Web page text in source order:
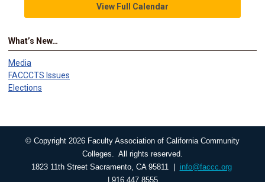
View Full Calendar
What’s New…
Media
FACCCTS Issues
Elections
© Copyright 2026 Faculty Association of California Community
Colleges. All rights reserved.
1823 11th Street Sacramento, CA 95811 | info@faccc.org
| 916.447.8555